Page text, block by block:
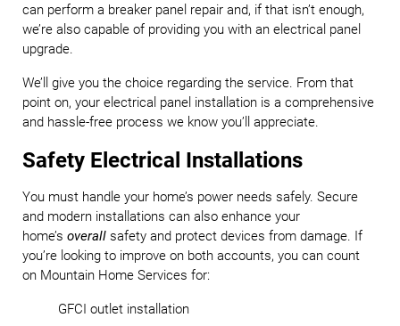
can perform a breaker panel repair and, if that isn’t enough,
we’re also capable of providing you with an electrical panel
upgrade.
We’ll give you the choice regarding the service. From that
point on, your electrical panel installation is a comprehensive
and hassle-free process we know you’ll appreciate.
Safety Electrical Installations
You must handle your home’s power needs safely. Secure
and modern installations can also enhance your
home’s overall safety and protect devices from damage. If
you’re looking to improve on both accounts, you can count
on Mountain Home Services for:
GFCI outlet installation